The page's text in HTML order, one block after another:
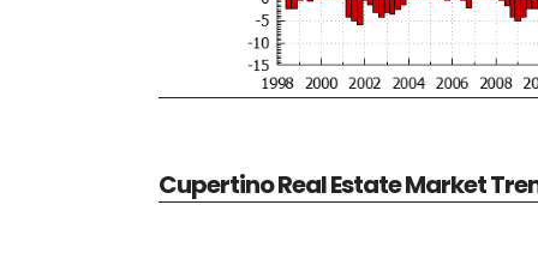
Cupertino Real Estate Market